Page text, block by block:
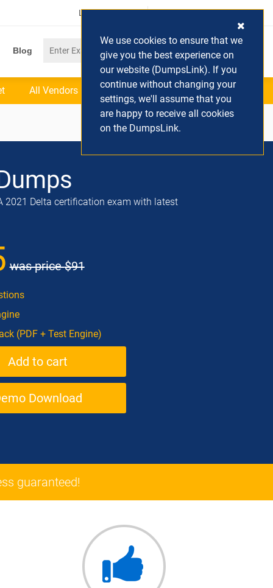
Login / Register (0) Cart
Blog
All Vendors
2021 Delta certification exam with latest
was price$91
(PDF + Test Engine)
Download
guaranteed!
We use cookies to ensure that we
give you the best experience on
our website (DumpsLink). If you
continue without changing your
settings, we'll assume that you
are happy to receive all cookies
on the DumpsLink.